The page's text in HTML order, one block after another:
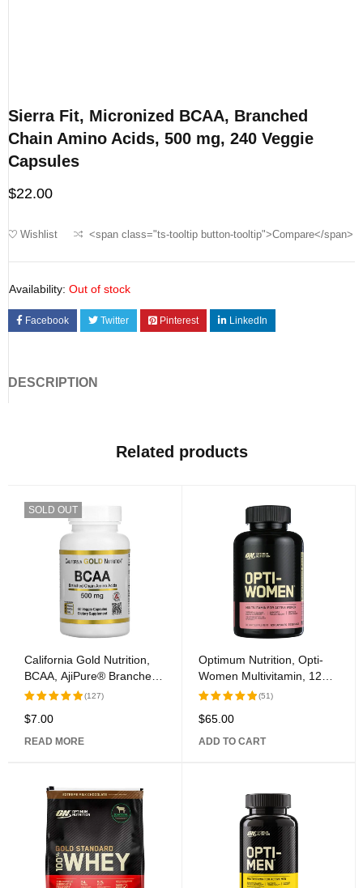
Sierra Fit, Micronized BCAA, Branched
Chain Amino Acids, 500 mg, 240 Veggie
Capsules
$22.00
Wishlist <span class="ts-tooltip button-tooltip">Compare</span>
Availability: Out of stock
Facebook Twitter Pinterest LinkedIn
DESCRIPTION
Related products
SOLD OUT
California Gold Nutrition,
BCAA, AjiPure® Branched
Chain Amino Acids, 500
Rated
of 5
(127)
$7.00
READ MORE
Optimum Nutrition, Opti-
Women Multivitamin, 120
Capsules
Rated
of 5
(51)
$65.00
ADD TO CART